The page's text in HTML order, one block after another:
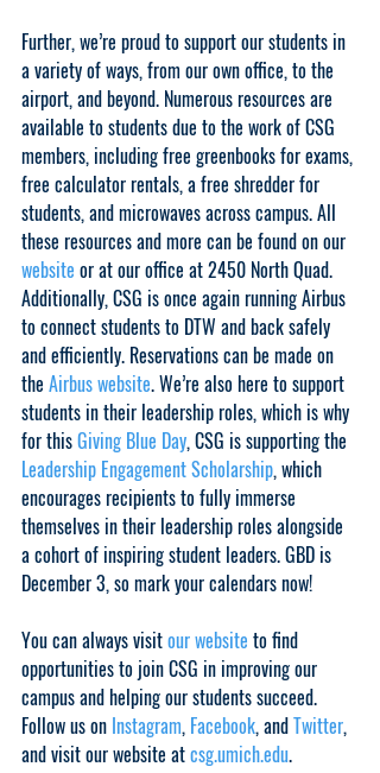
Further, we’re proud to support our students in
a variety of ways, from our own office, to the
airport, and beyond. Numerous resources are
available to students due to the work of CSG
members, including free greenbooks for exams,
free calculator rentals, a free shredder for
students, and microwaves across campus. All
these resources and more can be found on our
website or at our office at 2450 North Quad.
Additionally, CSG is once again running Airbus
to connect students to DTW and back safely
and efficiently. Reservations can be made on
the Airbus website. We’re also here to support
students in their leadership roles, which is why
for this Giving Blue Day, CSG is supporting the
Leadership Engagement Scholarship, which
encourages recipients to fully immerse
themselves in their leadership roles alongside
a cohort of inspiring student leaders. GBD is
December 3, so mark your calendars now!
You can always visit our website to find
opportunities to join CSG in improving our
campus and helping our students succeed.
Follow us on Instagram, Facebook, and Twitter,
and visit our website at csg.umich.edu.